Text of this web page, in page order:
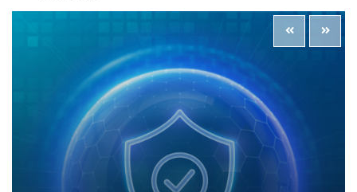
Coverage Across Every Major AI Platform and
CISO Forum Bureau August 6, 2026 0
Three AI security disclosures, fourteen days:
what the warnings signs are telling us
By Samuel Watts, Senior Product Manager, AI
Agent Security
CISO Forum Bureau 0